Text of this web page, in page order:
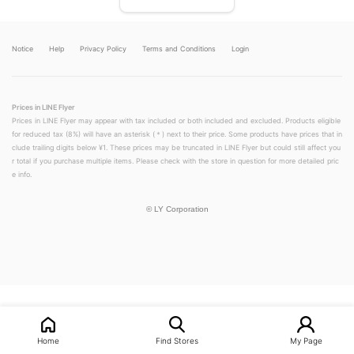
Notice Help Privacy Policy Terms and Conditions Login
Prices in LINE Flyer
Prices in LINE Flyer may appear with tax included or both included and excluded. Products eligible
for reduced tax (8%) will have an asterisk (＊) next to their price. Some products have prices that in
clude trailing digits below ¥1. These prices may be truncated in LINE Flyer but could still affect you
r total if you purchase multiple items. Please check with the store in question for more detailed pric
e info.
© LY Corporation
Home Find Stores My Page